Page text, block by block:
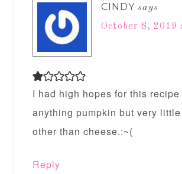
CINDY says
October 8, 2019
I had high hopes for this
anything pumpkin but very
other than cheese.:~(
Reply